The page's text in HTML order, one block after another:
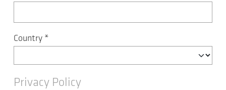
Country *
Privacy Policy